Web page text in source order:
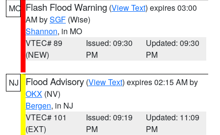
MO Flash Flood Warning (View Text) expires 03:00
AM bySGF (Wise)
Shannon, in MO
VTEC# 89
(NEW)
Issued: 09:30
PM
Updated: 09:30
PM
NJ Flood Advisory (View Text) expires 02:15 AM by
OKX (NV)
Bergen, in NJ
VTEC# 101
(EXT)
Issued: 09:19
PM
Updated: 11:09
PM